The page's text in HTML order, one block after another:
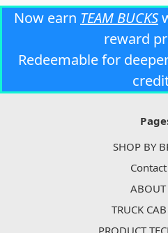
Now earn TEAM BUCKS
reward
Redeemable for
SHOP BY
ABOUT
TRUCK